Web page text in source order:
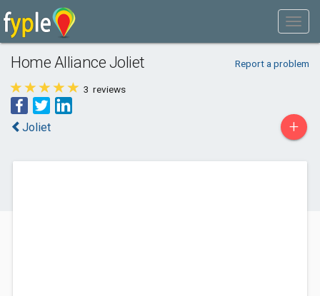
Home Alliance Joliet Report a problem
3 reviews
Joliet +